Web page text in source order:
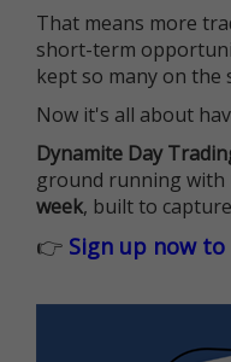
That means more
short-term
kept so many on the
Now it's all about
Dynamite Day
ground running with
week, built to
👉 Sign up now